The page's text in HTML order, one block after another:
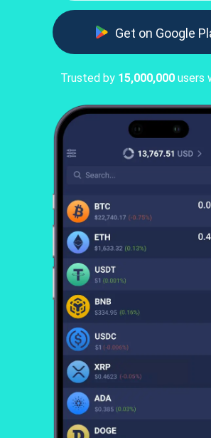
Get on Google
Trusted by 15,000,000users